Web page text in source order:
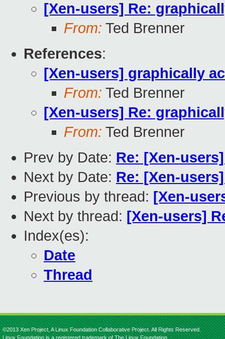
[Xen-users] Re:
From: Ted Brenner
References:
[Xen-users] graphically
From: Ted Brenner
[Xen-users] Re:
From: Ted Brenner
Prev by Date: Re: [Xen-
Next by Date: Re: [Xen-
Previous by thread: [Xen-
Next by thread: [Xen-users]
Index(es):
Date
Thread
©2013 Xen Project, A Linux Foundation Collaborative Project. All Rights Reserved.
Linux Foundation is a registered trademark of The Linux Foundation.